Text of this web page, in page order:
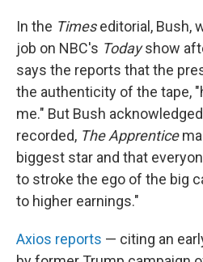
In the Timeseditorial, Bush,
job on NBC's Todayshow
says the reports that the
the authenticity of the tape,
me." But Bush
recorded, The Apprentice
biggest star and that
to stroke the ego of the big
to higher earnings."
Axios reports — citing an